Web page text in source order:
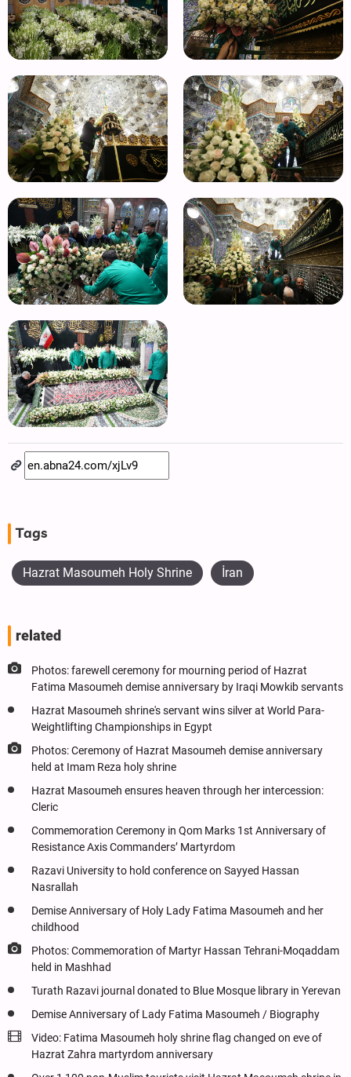
Tags
Hazrat Masoumeh Holy Shrine İran
related
Photos: farewell ceremony for mourning period of Hazrat
Fatima Masoumeh demise anniversary by Iraqi Mowkib servants
Hazrat Masoumeh shrine's servant wins silver at World Para-
Weightlifting Championships in Egypt
Photos: Ceremony of Hazrat Masoumeh demise anniversary
held at Imam Reza holy shrine
Hazrat Masoumeh ensures heaven through her intercession:
Cleric
Commemoration Ceremony in Qom Marks 1st Anniversary of
Resistance Axis Commanders’ Martyrdom
Razavi University to hold conference on Sayyed Hassan
Nasrallah
Demise Anniversary of Holy Lady Fatima Masoumeh and her
childhood
Photos: Commemoration of Martyr Hassan Tehrani-Moqaddam
held in Mashhad
Turath Razavi journal donated to Blue Mosque library in Yerevan
Demise Anniversary of Lady Fatima Masoumeh / Biography
Video: Fatima Masoumeh holy shrine flag changed on eve of
Hazrat Zahra martyrdom anniversary